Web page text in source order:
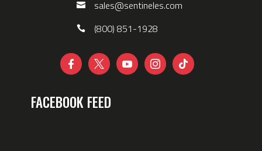
sales@sentineles.com
(800) 851-1928
    
FACEBOOK FEED